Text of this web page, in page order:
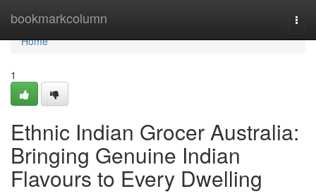
bookmarkcolumn
Home
Home
1
Ethnic Indian Grocer Australia:
Bringing Genuine Indian
Flavours to Every Dwelling